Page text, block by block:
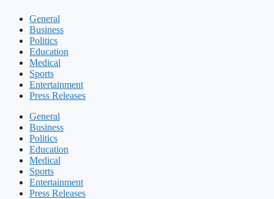
General
Business
Politics
Education
Medical
Sports
Entertainment
Press Releases
General
Business
Politics
Education
Medical
Sports
Entertainment
Press Releases